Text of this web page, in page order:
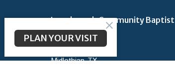
Longbranch Community Baptist
Church
200 Longbranch Rd
Midlothian, TX
PLAN YOUR VISIT